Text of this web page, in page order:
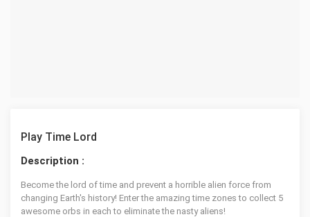
Play Time Lord
Description :
Become the lord of time and prevent a horrible alien force from
changing Earth's history! Enter the amazing time zones to collect 5
awesome orbs in each to eliminate the nasty aliens!